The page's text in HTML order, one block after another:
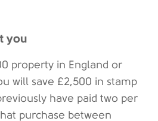
you
property in England or
will save £2,500 in stamp
have paid two per
purchase between